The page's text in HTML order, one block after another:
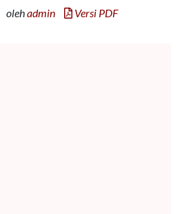
olehadmin Versi PDF